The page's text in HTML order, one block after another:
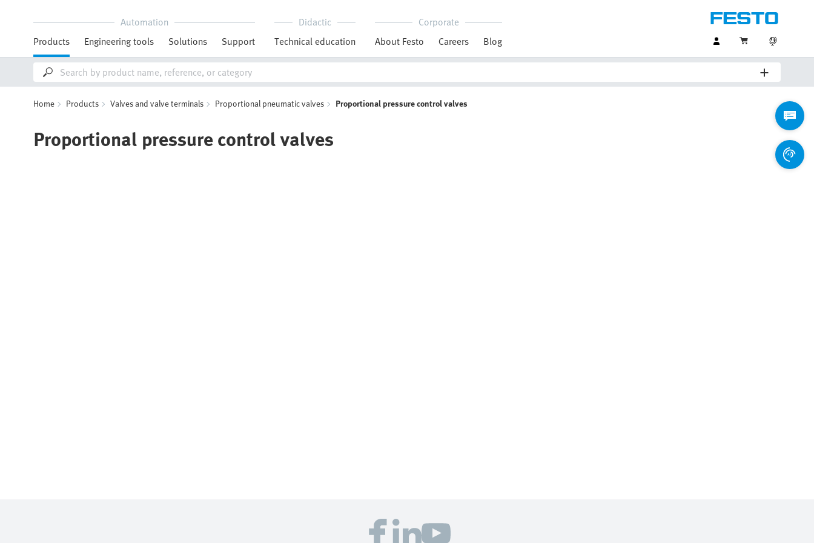
Automation
Products
Engineering tools Solutions Support
Didactic
Technical education
Corporate
About Festo
Careers Blog
Home Products Valves and valve terminals Proportional pneumatic valves Proportional pressure control valves
Proportional pressure control valves